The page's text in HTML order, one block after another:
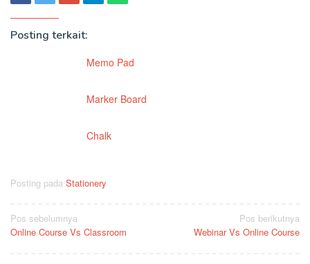
Posting terkait:
Memo Pad
Marker Board
Chalk
Posting pada Stationery
Navigasi
pos
Pos sebelumnya
Online Course Vs Classroom
Pos berikutnya
Webinar Vs Online Course